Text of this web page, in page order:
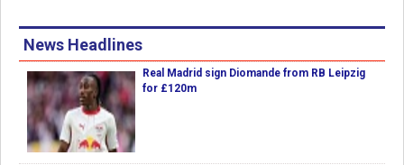
News Headlines
Real Madrid sign Diomande from RB Leipzig
for £120m